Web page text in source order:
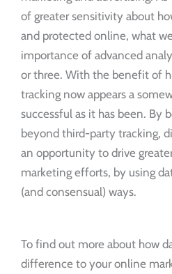
of greater sensitivity about
and protected online, what
importance of advanced
or three. With the benefit of
tracking now appears a
successful as it has been. By
beyond third-party tracking,
an opportunity to drive
marketing efforts, by using
(and consensual) ways.
To find out more about how
difference to your online